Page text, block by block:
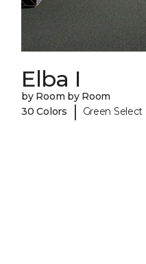
Elba I
by Room by Room
30 Colors
| Green Select